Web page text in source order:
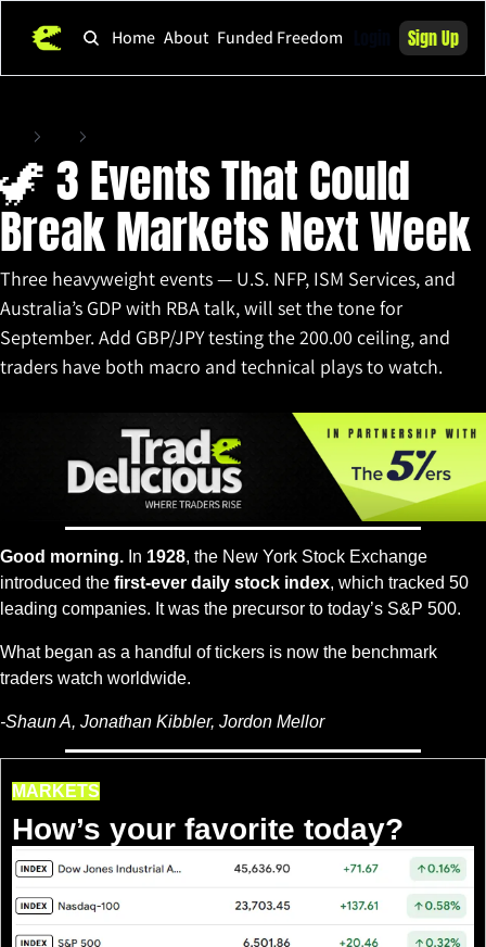
Home About Funded Freedom Sign Up
🦖 3 Events That Could
Break Markets Next Week
Three heavyweight events — U.S. NFP, ISM Services, and
Australia’s GDP with RBA talk, will set the tone for
September. Add GBP/JPY testing the 200.00 ceiling, and
traders have both macro and technical plays to watch.
Good morning. In 1928, the New York Stock Exchange
introduced the first-ever daily stock index, which tracked 50
leading companies. It was the precursor to today’s S&P 500.
What began as a handful of tickers is now the benchmark
traders watch worldwide.
-Shaun A, Jonathan Kibbler, Jordon Mellor
MARKETS
How’s your favorite today?